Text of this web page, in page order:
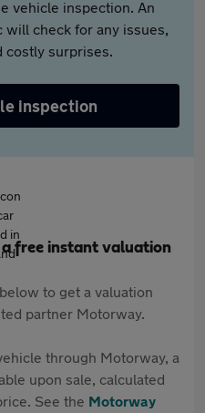
vehicle inspection. An
will check for any issues,
costly surprises.
inspection
free instant valuation
to get a valuation
partner Motorway.
through Motorway, a
upon sale, calculated
See the Motorway